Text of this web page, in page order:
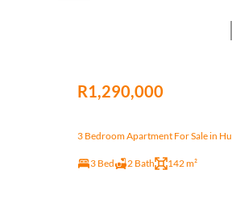
R1,290,000
3 Bedroom Apartment For Sale in
3 Bed 2 Bath 142 m²